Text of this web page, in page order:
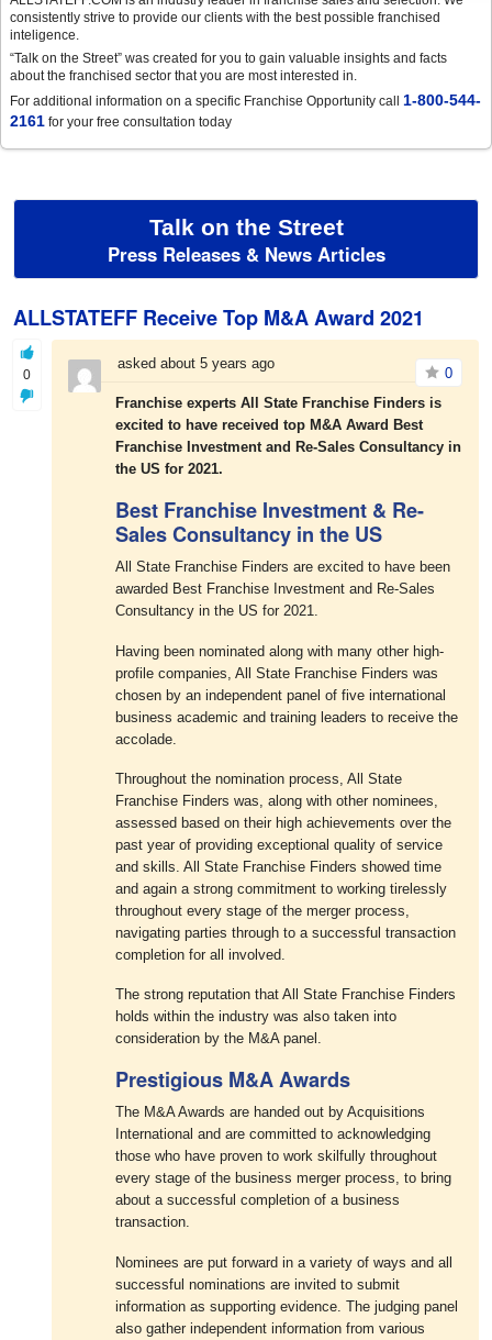
consistently strive to provide our clients with the best possible franchised
inteligence.
“Talk on the Street” was created for you to gain valuable insights and facts
about the franchised sector that you are most interested in.
For additional information on a specific Franchise Opportunity call 1-800-544-
2161 for your free consultation today
Talk on the Street
Press Releases & News Articles
ALLSTATEFF Receive Top M&A Award 2021
0 0
asked about 5 years ago
Franchise experts All State Franchise Finders is
excited to have received top M&A Award Best
Franchise Investment and Re-Sales Consultancy in
the US for 2021.
Best Franchise Investment & Re-
Sales Consultancy in the US
All State Franchise Finders are excited to have been
awarded Best Franchise Investment and Re-Sales
Consultancy in the US for 2021.
Having been nominated along with many other high-
profile companies, All State Franchise Finders was
chosen by an independent panel of five international
business academic and training leaders to receive the
accolade.
Throughout the nomination process, All State
Franchise Finders was, along with other nominees,
assessed based on their high achievements over the
past year of providing exceptional quality of service
and skills. All State Franchise Finders showed time
and again a strong commitment to working tirelessly
throughout every stage of the merger process,
navigating parties through to a successful transaction
completion for all involved.
The strong reputation that All State Franchise Finders
holds within the industry was also taken into
consideration by the M&A panel.
Prestigious M&A Awards
The M&A Awards are handed out by Acquisitions
International and are committed to acknowledging
those who have proven to work skilfully throughout
every stage of the business merger process, to bring
about a successful completion of a business
transaction.
Nominees are put forward in a variety of ways and all
successful nominations are invited to submit
information as supporting evidence. The judging panel
also gather independent information from various